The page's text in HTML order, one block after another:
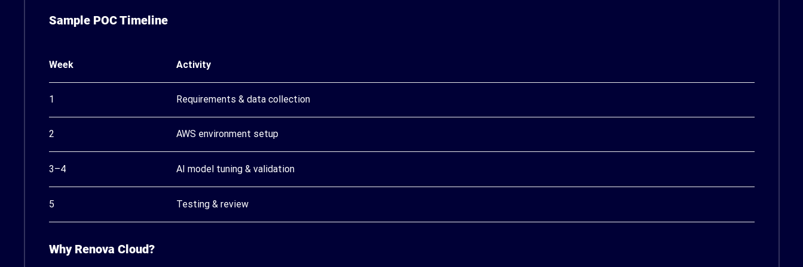
Sample POC Timeline
Week Activity
1 Requirements & data collection
2 AWS environment setup
3–4 AI model tuning & validation
5 Testing & review
Why Renova Cloud?